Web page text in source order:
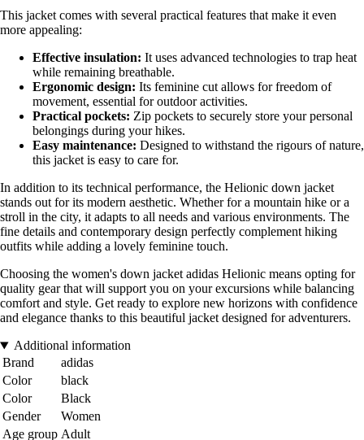
This jacket comes with several practical features that make it even
more appealing:
Effective insulation: It uses advanced technologies to trap heat
while remaining breathable.
Ergonomic design: Its feminine cut allows for freedom of
movement, essential for outdoor activities.
Practical pockets: Zip pockets to securely store your personal
belongings during your hikes.
Easy maintenance: Designed to withstand the rigours of nature,
this jacket is easy to care for.
In addition to its technical performance, the Helionic down jacket
stands out for its modern aesthetic. Whether for a mountain hike or a
stroll in the city, it adapts to all needs and various environments. The
fine details and contemporary design perfectly complement hiking
outfits while adding a lovely feminine touch.
Choosing the women's down jacket adidas Helionic means opting for
quality gear that will support you on your excursions while balancing
comfort and style. Get ready to explore new horizons with confidence
and elegance thanks to this beautiful jacket designed for adventurers.
Additional information
Brand
adidas
Color
black
Color
Black
Gender
Women
Age group Adult